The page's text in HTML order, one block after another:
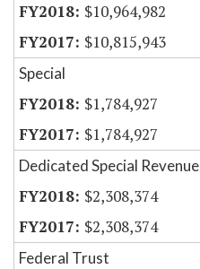
$10,964,982
$10,815,943
Special
$1,784,927
$1,784,927
Dedicated Special Revenue
$2,308,374
$2,308,374
Federal Trust